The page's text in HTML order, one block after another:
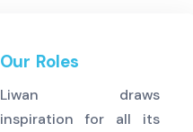
Our Roles
Liwan draws
inspiration for all its